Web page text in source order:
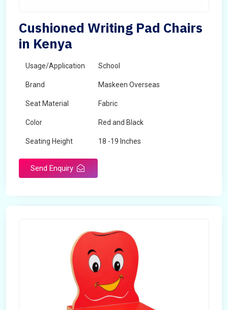
Cushioned Writing Pad Chairs
in Kenya
Usage/Application School
Brand Maskeen Overseas
Seat Material Fabric
Color Red and Black
Seating Height 18 -19 Inches
Send Enquiry